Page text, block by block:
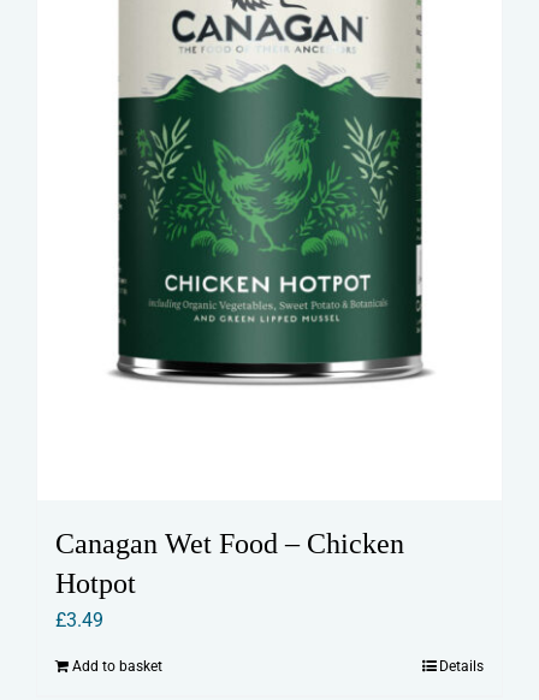
Canagan Wet Food – Chicken
Hotpot
£3.49
Add to basket Details